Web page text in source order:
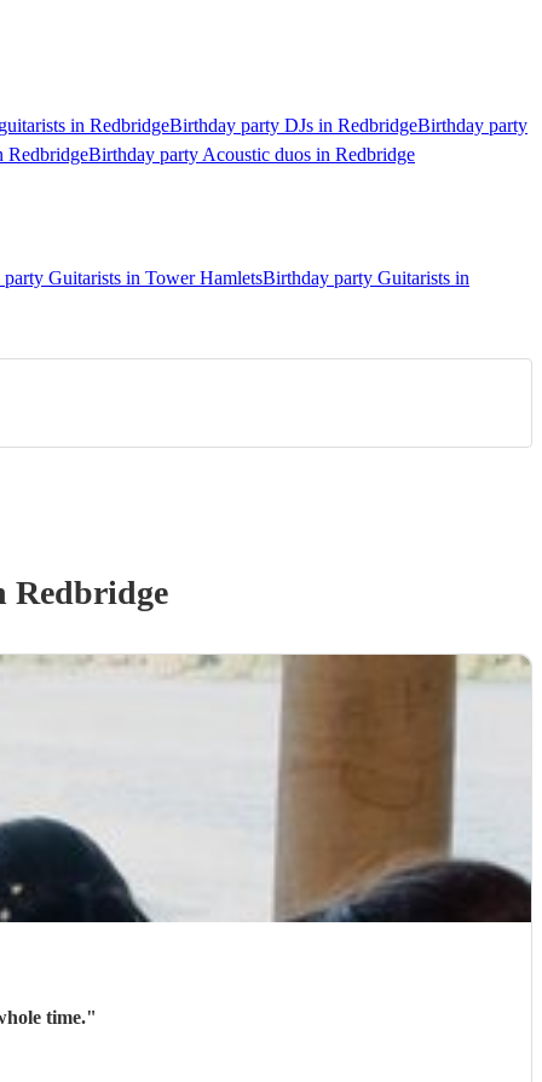
in RedbridgeBirthday party DJs in RedbridgeBirthday party
RedbridgeBirthday party Acoustic duos in Redbridge
Guitarists in Tower HamletsBirthday party Guitarists in
time."